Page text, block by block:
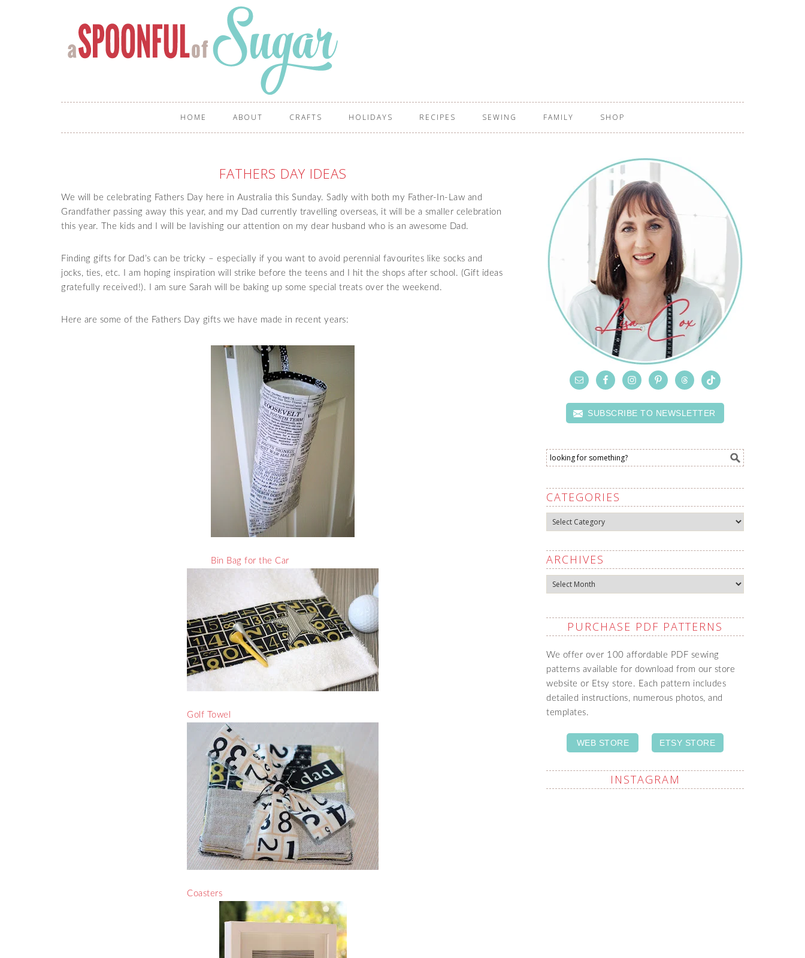
HOME ABOUT CRAFTS HOLIDAYS RECIPES SEWING FAMILY SHOP
FATHERS DAY IDEAS
We will be celebrating Fathers Day here in Australia this Sunday. Sadly with both my Father-In-Law and
Grandfather passing away this year, and my Dad currently travelling overseas, it will be a smaller celebration
this year. The kids and I will be lavishing our attention on my dear husband who is an awesome Dad.
Finding gifts for Dad’s can be tricky – especially if you want to avoid perennial favourites like socks and
jocks, ties, etc. I am hoping inspiration will strike before the teens and I hit the shops after school. (Gift ideas
gratefully received!). I am sure Sarah will be baking up some special treats over the weekend.
Here are some of the Fathers Day gifts we have made in recent years:
Bin Bag for the Car
Golf Towel
Coasters
SUBSCRIBE TO NEWSLETTER
CATEGORIES
Categories
ARCHIVES
Archives
PURCHASE PDF PATTERNS
We offer over 100 affordable PDF sewing
patterns available for download from our store
website or Etsy store. Each pattern includes
detailed instructions, numerous photos, and
templates.
WEB STORE ETSY STORE
INSTAGRAM